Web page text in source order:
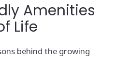
Amenities
Life
behind the growing